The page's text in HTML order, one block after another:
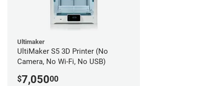
Ultimaker
UltiMaker S5 3D Printer (No
Camera, No Wi-Fi, No USB)
$7,05000